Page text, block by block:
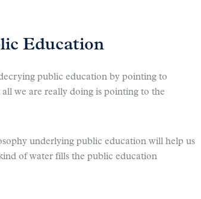
Education
public education by pointing to
we are really doing is pointing to the
underlying public education will help us
of water fills the public education